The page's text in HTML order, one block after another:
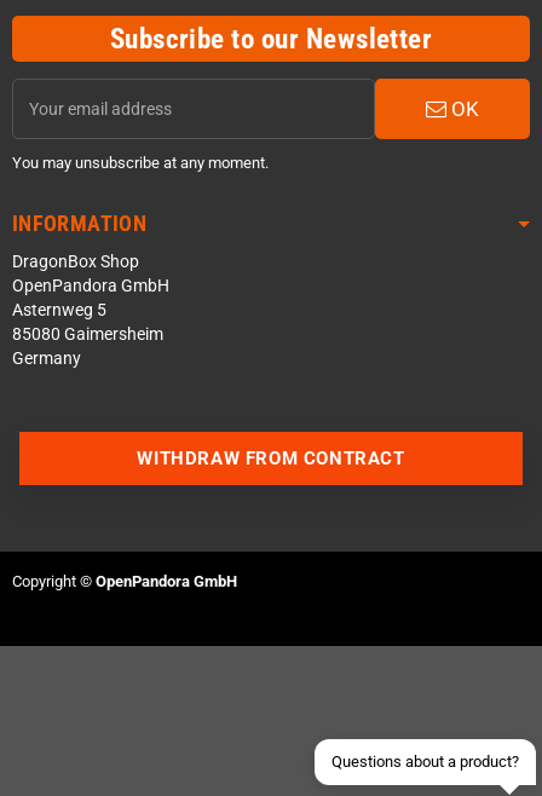
Subscribe to our Newsletter
OK
You may unsubscribe at any moment.
INFORMATION
DragonBox Shop
OpenPandora GmbH
Asternweg 5
85080 Gaimersheim
Germany
Questions about a product?
Send an email
WITHDRAW FROM CONTRACT
Copyright © OpenPandora GmbH